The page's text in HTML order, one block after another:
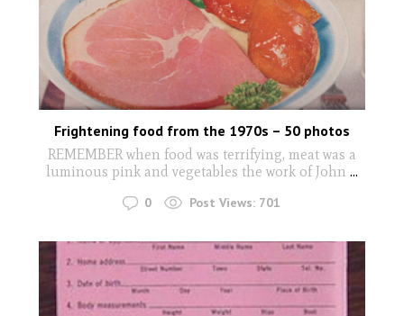
Frightening food from the 1970s – 50 photos
REMEMBER when food was terrifying, meat was a
luminous pink and vegetables the work of John ...
0 Post Views: 701